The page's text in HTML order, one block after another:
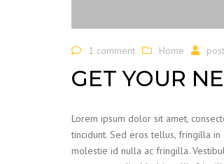
1 comment Home
GET YOUR
Lorem ipsum dolor sit amet,
tincidunt. Sed eros tellus, fringilla
molestie id nulla ac fringilla.